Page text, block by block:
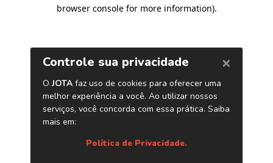
browser console for more information).